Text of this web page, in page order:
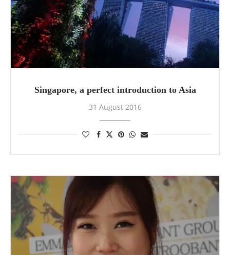
Singapore, a perfect introduction to Asia
31 August 2016